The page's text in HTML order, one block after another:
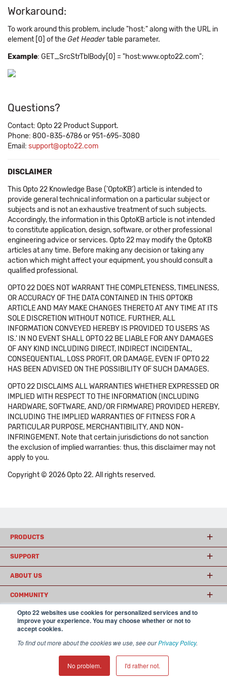
Opto 22 websites use cookies for personalized services and to
improve your experience. You may choose whether or not to
accept cookies.
To find out more about the cookies we use, see ourPrivacy Policy.
No problem. I'd rather not.
Workaround:
To work around this problem, include "host:" along with the URL in
element [0] of the Get Headertable parameter.
Example: GET_SrcStrTblBody[0] = "host:www.opto22.com";
Questions?
Contact: Opto 22 Product Support.
Phone: 800-835-6786 or 951-695-3080
Email: support@opto22.com
DISCLAIMER
This Opto 22 Knowledge Base ('OptoKB') article is intended to
provide general technical information on a particular subject or
subjects and is not an exhaustive treatment of such subjects.
Accordingly, the information in this OptoKB article is not intended
to constitute application, design, software, or other professional
engineering advice or services. Opto 22 may modify the OptoKB
articles at any time. Before making any decision or taking any
action which might affect your equipment, you should consult a
qualified professional.
OPTO 22 DOES NOT WARRANT THE COMPLETENESS, TIMELINESS,
OR ACCURACY OF THE DATA CONTAINED IN THIS OPTOKB
ARTICLE AND MAY MAKE CHANGES THERETO AT ANY TIME AT ITS
SOLE DISCRETION WITHOUT NOTICE. FURTHER, ALL
INFORMATION CONVEYED HEREBY IS PROVIDED TO USERS 'AS
IS.' IN NO EVENT SHALL OPTO 22 BE LIABLE FOR ANY DAMAGES
OF ANY KIND INCLUDING DIRECT, INDIRECT INCIDENTAL,
CONSEQUENTIAL, LOSS PROFIT, OR DAMAGE, EVEN IF OPTO 22
HAS BEEN ADVISED ON THE POSSIBILITY OF SUCH DAMAGES.
OPTO 22 DISCLAIMS ALL WARRANTIES WHETHER EXPRESSED OR
IMPLIED WITH RESPECT TO THE INFORMATION (INCLUDING
HARDWARE, SOFTWARE, AND/OR FIRMWARE) PROVIDED HEREBY,
INCLUDING THE IMPLIED WARRANTIES OF FITNESS FOR A
PARTICULAR PURPOSE, MERCHANTIBILITY, AND NON-
INFRINGEMENT. Note that certain jurisdictions do not sanction
the exclusion of implied warranties: thus, this disclaimer may not
apply to you.
Copyright © 2026 Opto 22. All rights reserved.
PRODUCTS
SUPPORT
ABOUT US
COMMUNITY
© 2026 Opto 22
USA
𝕏